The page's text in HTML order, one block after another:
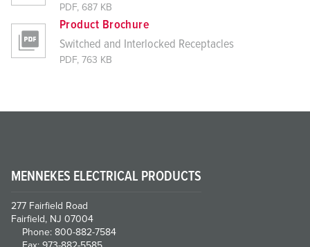
PDF, 687 KB
Product Brochure
Switched and Interlocked Receptacles
PDF, 763 KB
MENNEKES ELECTRICAL PRODUCTS
277 Fairfield Road
Fairfield, NJ 07004
Phone: 800-882-7584